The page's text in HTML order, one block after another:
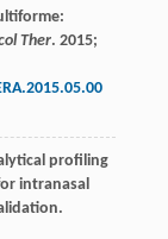
Ther. 2015;
profiling
intranasal